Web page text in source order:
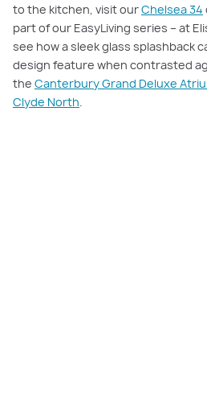
to the kitchen, visit ourChelsea 34
part of our EasyLiving series – at
see how a sleek glass splashback
design feature when contrasted
the Canterbury Grand Deluxe
Clyde North.